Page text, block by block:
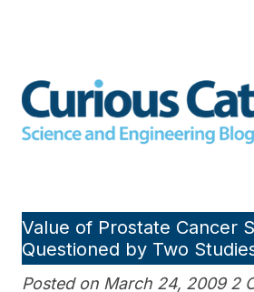
Engineering
Value of Prostate Cancer
Questioned by Two
Posted on March 24, 2009 2